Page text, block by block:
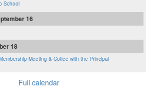
School
16
18
Meeting & Coffee with the Principal
Full calendar